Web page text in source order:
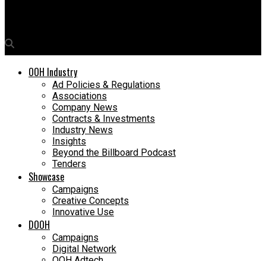
OOH Industry
Ad Policies & Regulations
Associations
Company News
Contracts & Investments
Industry News
Insights
Beyond the Billboard Podcast
Tenders
Showcase
Campaigns
Creative Concepts
Innovative Use
DOOH
Campaigns
Digital Network